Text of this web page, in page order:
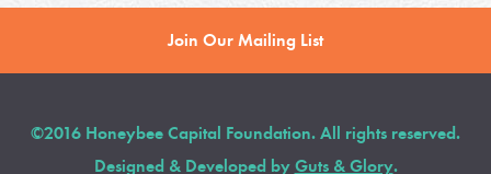
Join Our Mailing List
©2016 Honeybee Capital Foundation. All rights reserved.
Designed & Developed by Guts & Glory.